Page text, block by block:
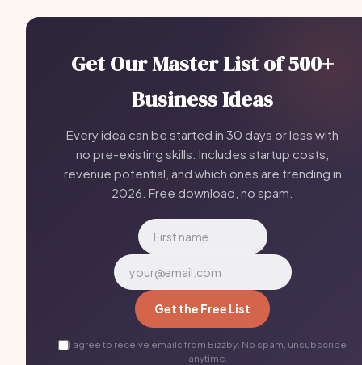
Get Our Master List of 500+
Business Ideas
Every idea can be started in 30 days or less with
no pre-existing skills. Includes startup costs,
revenue potential, and which ones are trending in
2026. Free download, no spam.
Get the Free List
I agree to receive emails from Bizzby. No spam, unsubscribe
anytime.